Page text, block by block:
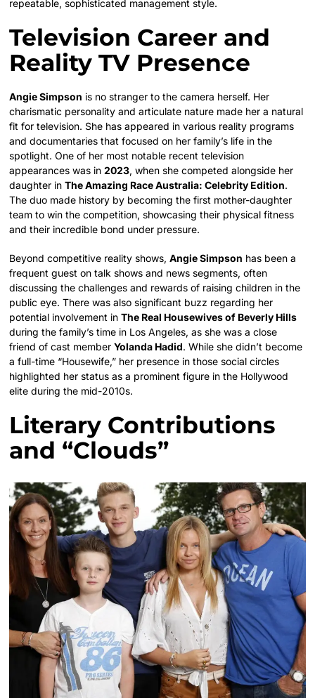
repeatable, sophisticated management style.
Television Career and
Reality TV Presence
Angie Simpson is no stranger to the camera herself. Her
charismatic personality and articulate nature made her a natural
fit for television. She has appeared in various reality programs
and documentaries that focused on her family’s life in the
spotlight. One of her most notable recent television
appearances was in2023, when she competed alongside her
daughter inThe Amazing Race Australia: Celebrity Edition.
The duo made history by becoming the first mother-daughter
team to win the competition, showcasing their physical fitness
and their incredible bond under pressure.
Beyond competitive reality shows,Angie Simpson has been a
frequent guest on talk shows and news segments, often
discussing the challenges and rewards of raising children in the
public eye. There was also significant buzz regarding her
potential involvement inThe Real Housewives of Beverly Hills
during the family’s time in Los Angeles, as she was a close
friend of cast memberYolanda Hadid. While she didn’t become
a full-time “Housewife,” her presence in those social circles
highlighted her status as a prominent figure in the Hollywood
elite during the mid-2010s.
Literary Contributions
and “Clouds”